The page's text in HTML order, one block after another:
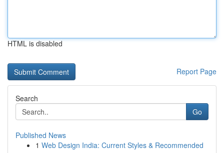
HTML is disabled
Report Page
Search
Go
Published News
1 Web Design India: Current Styles & Recommended